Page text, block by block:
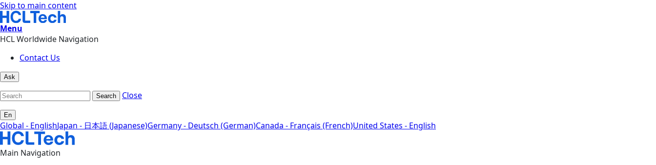
Skip to main content
Menu
HCL Worldwide Navigation
Contact Us
Ask
Search Close
En
Global - EnglishJapan - 日本語 (Japanese)Germany - Deutsch (German)Canada - Français (French)United States - English
Main Navigation